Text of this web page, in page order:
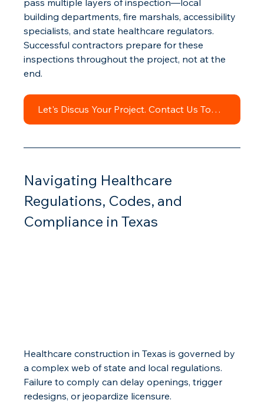
building departments, fire marshals, accessibility
specialists, and state healthcare regulators.
Successful contractors prepare for these
inspections throughout the project, not at the
end.
Let's Discus Your Project. Contact Us Today.
Navigating Healthcare
Regulations, Codes, and
Compliance in Texas
Healthcare construction in Texas is governed by
a complex web of state and local regulations.
Failure to comply can delay openings, trigger
redesigns, or jeopardize licensure.